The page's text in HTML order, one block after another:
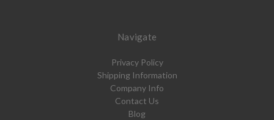
Navigate
Privacy Policy
Shipping Information
Company Info
Contact Us
Blog